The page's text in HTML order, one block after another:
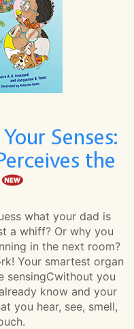
Senses:
the
what your dad is
a whiff? Or why you
in the next room?
Your smartest organ
sensingCwithout you
know and your
you hear, see, smell,